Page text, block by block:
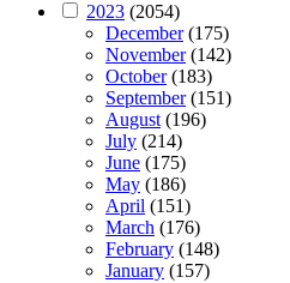
2023 (2054)
December(175)
November(142)
October(183)
September(151)
August(196)
July (214)
June (175)
May (186)
April (151)
March (176)
February (148)
January (157)